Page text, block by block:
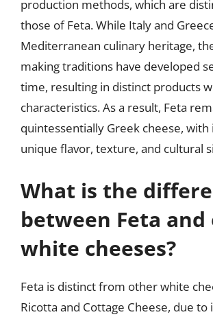
production methods, which are
those of Feta. While Italy and
Mediterranean culinary heritage,
making traditions have developed
time, resulting in distinct products
characteristics. As a result, Feta
quintessentially Greek cheese, with
unique flavor, texture, and cultural
What is the
between Feta
white cheeses?
Feta is distinct from other white
Ricotta and Cottage Cheese, due to